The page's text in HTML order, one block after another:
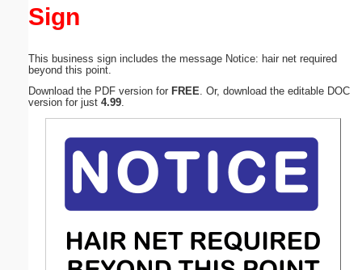
Sign
This business sign includes the message Notice: hair net required
beyond this point.
Download the PDF version for FREE . Or, download the editable DOC
version for just 4.99